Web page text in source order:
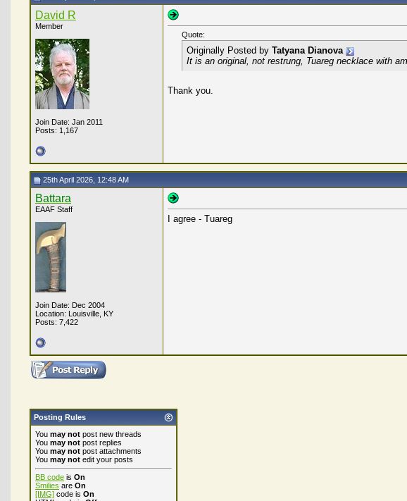
David R
Member
Join Date: Jan 2011
Posts: 1,167
Quote:
Originally Posted by Tatyana Dianova
It is an original, not restrung, Tuareg necklace with
Thank you.
25th April 2026, 12:48 AM
Battara
EAAF Staff
Join Date: Dec 2004
Location: Louisville, KY
Posts: 7,422
I agree - Tuareg
Posting Rules
You may not post new threads
You may not post replies
You may not post attachments
You may not edit your posts
BB code is On
Smilies are On
[IMG] code is On